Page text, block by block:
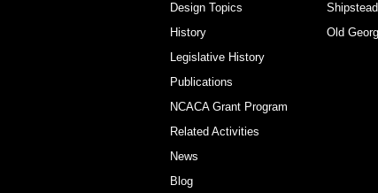
Design Topics
History
Legislative History
Publications
NCACA Grant Program
Related Activities
News
Blog
Old